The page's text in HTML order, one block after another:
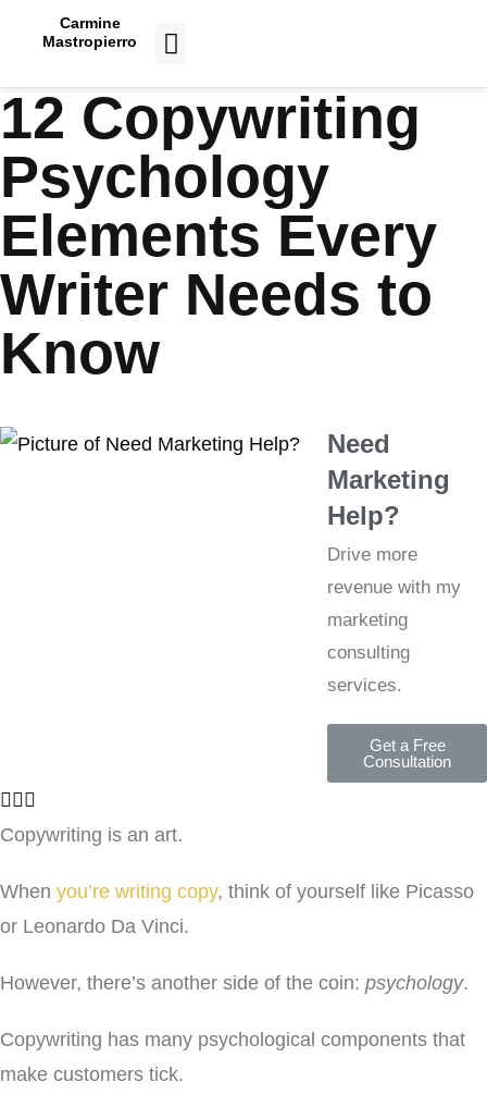
Carmine
Mastropierro
12 Copywriting
Psychology
Elements Every
Writer Needs to
Know
Need
Marketing
Help?
Drive more
revenue with my
marketing
consulting
services.
Get a Free
Consultation
Copywriting is an art.
When you’re writing copy, think of yourself like Picasso
or Leonardo Da Vinci.
However, there’s another side of the coin: psychology.
Copywriting has many psychological components that
make customers tick.